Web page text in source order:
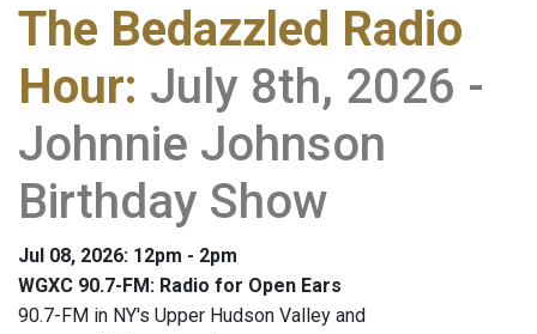
The Bedazzled Radio
Hour: July 8th, 2026 -
Johnnie Johnson
Birthday Show
Jul 08, 2026: 12pm - 2pm
WGXC 90.7-FM: Radio for Open Ears
90.7-FM in NY's Upper Hudson Valley and